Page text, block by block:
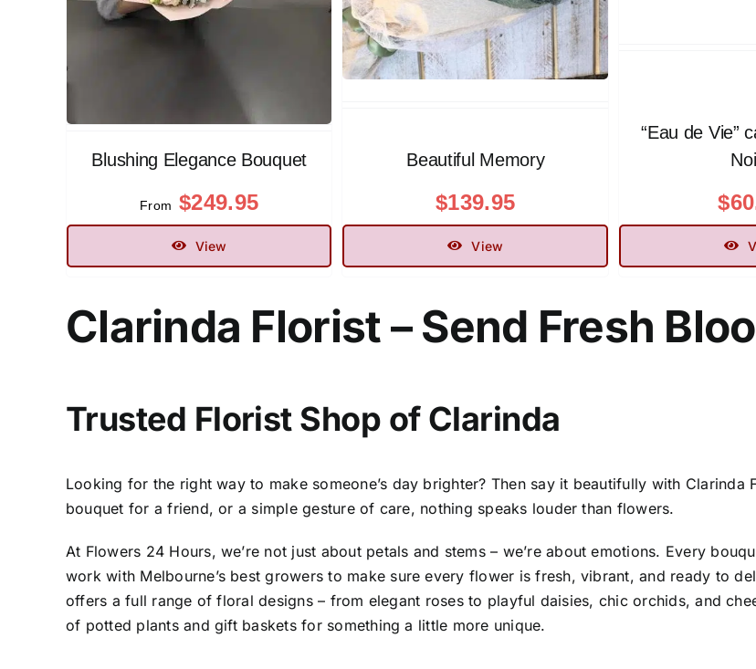
Blushing Elegance Bouquet
From $249.95
View
Beautiful Memory
$139.95
View
“Eau de Vie”
$
Clarinda Florist – Send Fresh
Trusted Florist Shop of Clarinda
Looking for the right way to make someone’s day brighter? Then say it beautifully with
bouquet for a friend, or a simple gesture of care, nothing speaks louder than flowers.
At Flowers 24 Hours, we’re not just about petals and stems – we’re about emotions. Every
work with Melbourne’s best growers to make sure every flower is fresh, vibrant, and ready to
offers a full range of floral designs – from elegant roses to playful daisies, chic orchids, and
of potted plants and gift baskets for something a little more unique.